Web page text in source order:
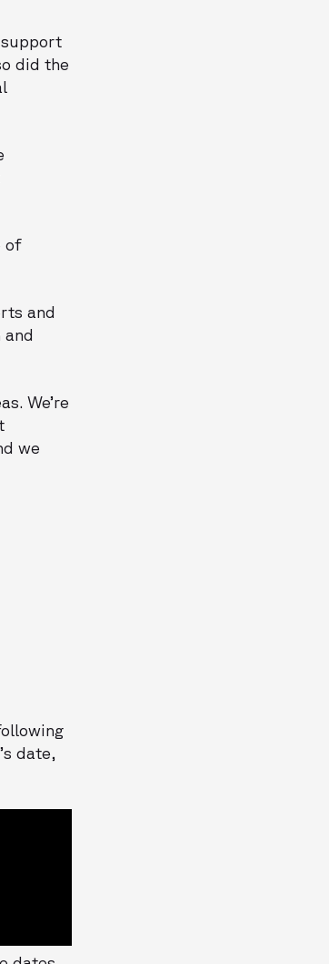
support
did the
of
and
We’re
we
date,